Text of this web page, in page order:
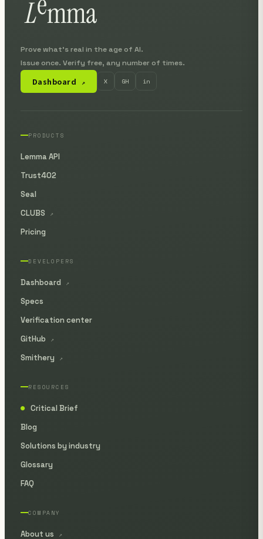
Prove what's real in the age of AI.
Issue once. Verify free, any number of times.
Dashboard ↗ X GH in
PRODUCTS
Lemma API
Trust402
Seal
CLUBS
↗
Pricing
DEVELOPERS
Dashboard ↗
Specs
Verification center
GitHub
↗
Smithery ↗
RESOURCES
●
Critical Brief
Blog
Solutions by industry
Glossary
FAQ
COMPANY
About us ↗